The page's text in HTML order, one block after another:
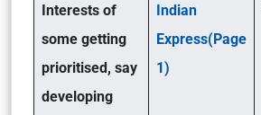
Interests of
some getting
prioritised, say
developing
Indian
Express(Page
1)